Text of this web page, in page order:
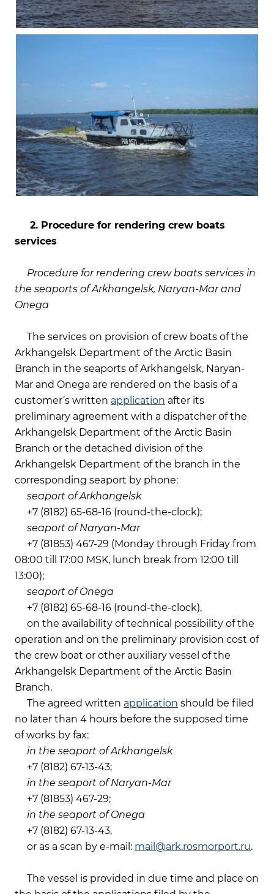
2. Procedure for rendering crew boats
services
Procedure for rendering crew boats services in
the seaports of Arkhangelsk, Naryan-Mar and
Onega
The services on provision of crew boats of the
Arkhangelsk Department of the Arctic Basin
Branch in the seaports of Arkhangelsk, Naryan-
Mar and Onega are rendered on the basis of a
customer’s written application after its
preliminary agreement with a dispatcher of the
Arkhangelsk Department of the Arctic Basin
Branch or the detached division of the
Arkhangelsk Department of the branch in the
corresponding seaport by phone:
seaport of Arkhangelsk
+7 (8182) 65-68-16 (round-the-clock);
seaport of Naryan-Mar
+7 (81853) 467-29 (Monday through Friday from
08:00 till 17:00 MSK, lunch break from 12:00 till
13:00);
seaport of Onega
+7 (8182) 65-68-16 (round-the-clock),
on the availability of technical possibility of the
operation and on the preliminary provision cost of
the crew boat or other auxiliary vessel of the
Arkhangelsk Department of the Arctic Basin
Branch.
The agreed written application should be filed
no later than 4 hours before the supposed time
of works by fax:
in the seaport of Arkhangelsk
+7 (8182) 67-13-43;
in the seaport of Naryan-Mar
+7 (81853) 467-29;
in the seaport of Onega
+7 (8182) 67-13-43,
or as a scan by e-mail: mail@ark.rosmorport.ru.
The vessel is provided in due time and place on